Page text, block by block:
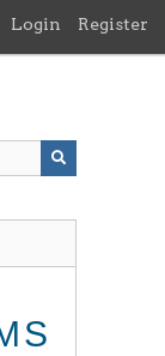
Login Register